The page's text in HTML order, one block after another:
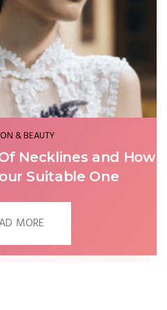
& BEAUTY
To Complete
Look
MORE